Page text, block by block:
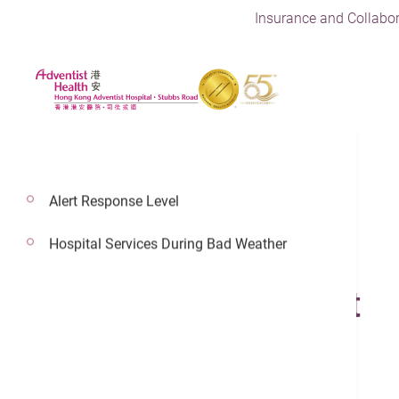
Insurance and
14 Feb 2022
Knee Replacement
Alert Response Level
Hospital Services During Bad Weather